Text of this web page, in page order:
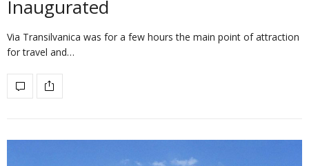
Inaugurated
Via Transilvanica was for a few hours the main point of attraction
for travel and…